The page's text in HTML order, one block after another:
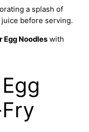
a splash of
before serving.
Egg Noodles with